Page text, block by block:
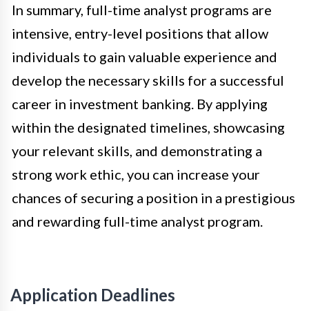
In summary, full-time analyst programs are
intensive, entry-level positions that allow
individuals to gain valuable experience and
develop the necessary skills for a successful
career in investment banking. By applying
within the designated timelines, showcasing
your relevant skills, and demonstrating a
strong work ethic, you can increase your
chances of securing a position in a prestigious
and rewarding full-time analyst program.
Application Deadlines